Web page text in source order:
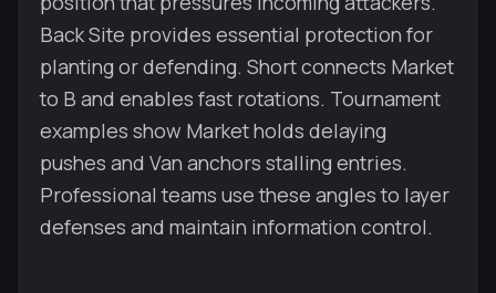
Back Site provides essential protection for
planting or defending. Short connects Market
to B and enables fast rotations. Tournament
examples show Market holds delaying
pushes and Van anchors stalling entries.
Professional teams use these angles to layer
defenses and maintain information control.